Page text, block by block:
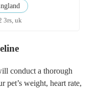
3rs, uk
conduct a thorough
pet’s weight, heart rate,